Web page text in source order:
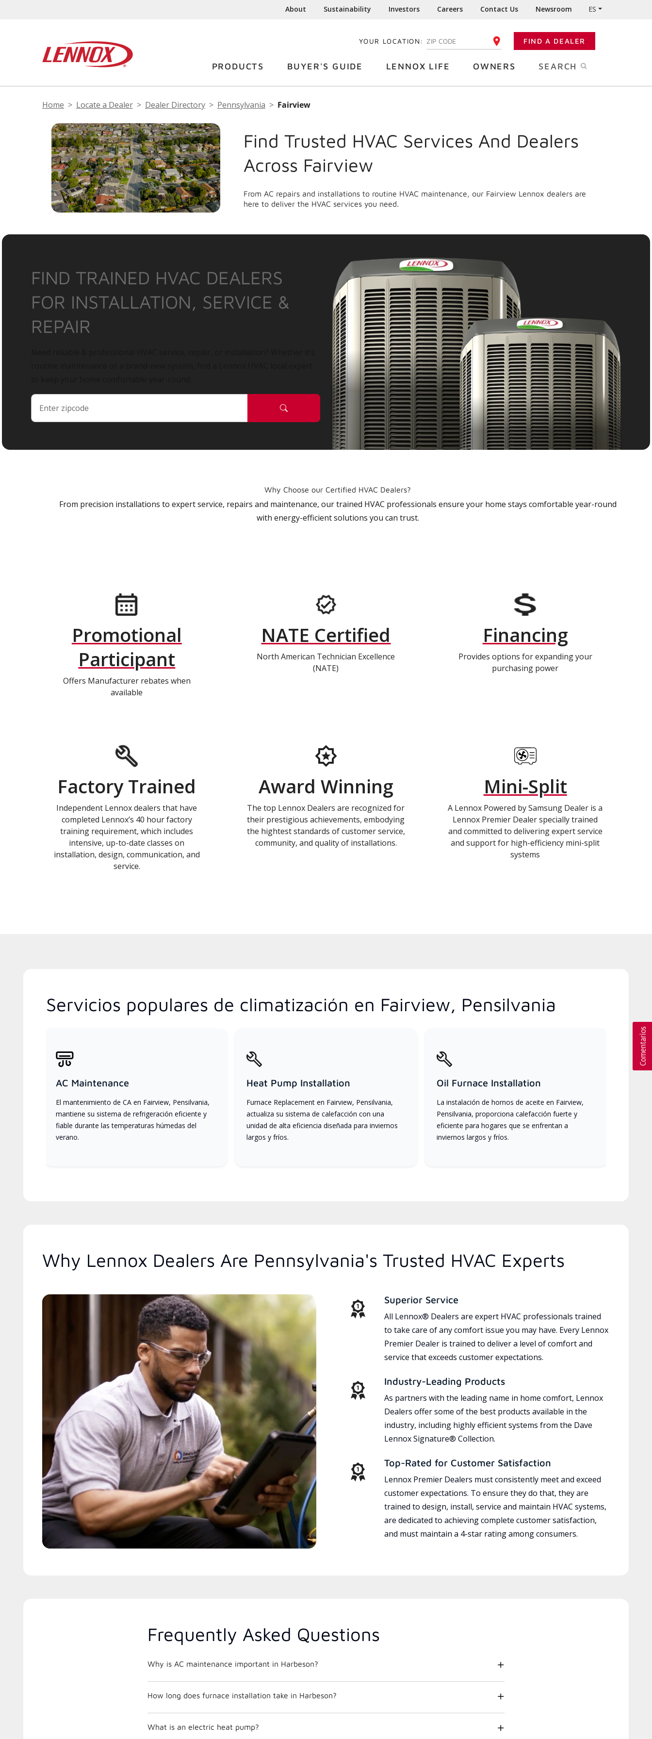
About Sustainability Investors Careers Contact Us Newsroom ES
YOUR LOCATION: ENTER YOUR ZIP CODE FIND A DEALER
PRODUCTS BUYER'S GUIDE LENNOX LIFE OWNERS SEARCH
Home Locate a Dealer Dealer Directory Pennsylvania Fairview
Find Trusted HVAC Services And Dealers
Across Fairview
From AC repairs and installations to routine HVAC maintenance, our Fairview Lennox dealers are
here to deliver the HVAC services you need.
FIND TRAINED HVAC DEALERS
FOR INSTALLATION, SERVICE &
REPAIR
Why Choose our Certified HVAC Dealers?
From precision installations to expert service, repairs and maintenance, our trained HVAC professionals ensure your home stays comfortable year-round
with energy-efficient solutions you can trust.
Promotional
Participant
Offers Manufacturer rebates when
available
NATE Certified
North American Technician Excellence
(NATE)
Financing
Provides options for expanding your
purchasing power
Factory Trained
Independent Lennox dealers that have
completed Lennox’s 40 hour factory
training requirement, which includes
intensive, up-to-date classes on
installation, design, communication, and
service.
Award Winning
The top Lennox Dealers are recognized for
their prestigious achievements, embodying
the hightest standards of customer service,
community, and quality of installations.
Mini-Split
A Lennox Powered by Samsung Dealer is a
Lennox Premier Dealer specially trained
and committed to delivering expert service
and support for high-efficiency mini-split
systems
Servicios populares de climatización en Fairview, Pensilvania
AC Maintenance
El mantenimiento de CA en Fairview, Pensilvania,
mantiene su sistema de refrigeración eficiente y
fiable durante las temperaturas húmedas del
verano.
Heat Pump Installation
Furnace Replacement en Fairview, Pensilvania,
actualiza su sistema de calefacción con una
unidad de alta eficiencia diseñada para inviernos
largos y fríos.
Oil Furnace Installation
La instalación de hornos de aceite en Fairview,
Pensilvania, proporciona calefacción fuerte y
eficiente para hogares que se enfrentan a
inviernos largos y fríos.
Why Lennox Dealers Are Pennsylvania's Trusted HVAC Experts
Superior Service
All Lennox® Dealers are expert HVAC professionals trained
to take care of any comfort issue you may have. Every Lennox
Premier Dealer is trained to deliver a level of comfort and
service that exceeds customer expectations.
Industry-Leading Products
As partners with the leading name in home comfort, Lennox
Dealers offer some of the best products available in the
industry, including highly efficient systems from the Dave
Lennox Signature® Collection.
Top-Rated for Customer Satisfaction
Lennox Premier Dealers must consistently meet and exceed
customer expectations. To ensure they do that, they are
trained to design, install, service and maintain HVAC systems,
are dedicated to achieving complete customer satisfaction,
and must maintain a 4-star rating among consumers.
Frequently Asked Questions
Why is AC maintenance important in Harbeson?
How long does furnace installation take in Harbeson?
What is an electric heat pump?